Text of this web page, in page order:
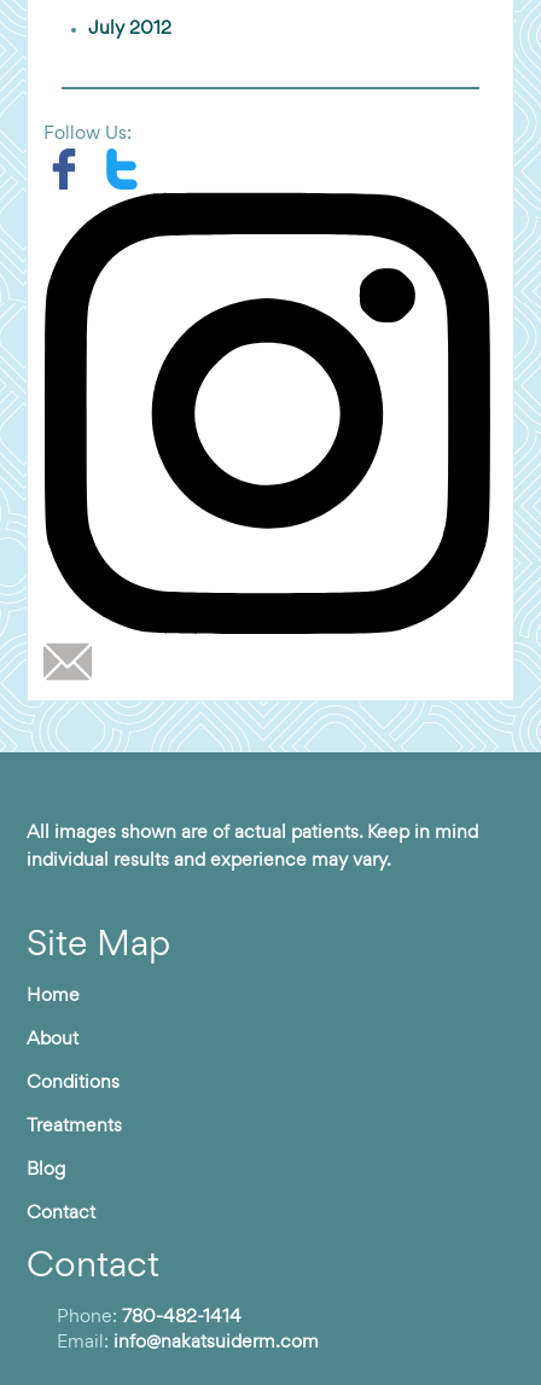
July 2012
Follow Us:
All images shown are of actual patients. Keep in mind
individual results and experience may vary.
Site Map
Home
About
Conditions
Treatments
Blog
Contact
Contact
Phone: 780-482-1414
Email: info@nakatsuiderm.com